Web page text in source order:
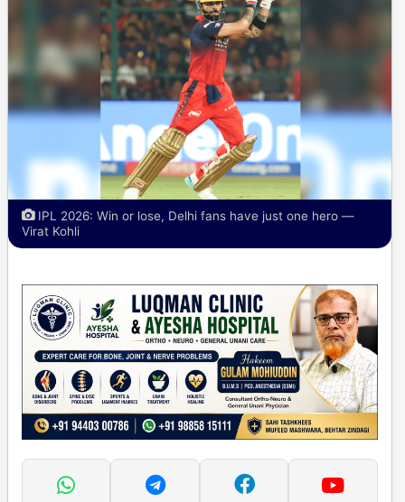
IPL 2026: Win or lose, Delhi fans have just one hero —
Virat Kohli